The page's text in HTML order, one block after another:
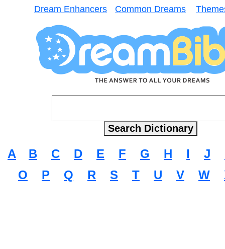
Dream Enhancers Common Dreams
A B C D E F G H I J
O
P Q R S T U V W